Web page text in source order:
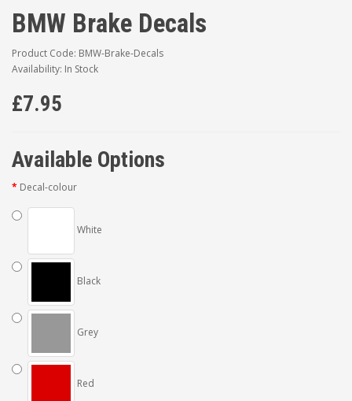
BMW Brake Decals
Product Code: BMW-Brake-Decals
Availability: In Stock
£7.95
Available Options
Decal-colour
White
Black
Grey
Red